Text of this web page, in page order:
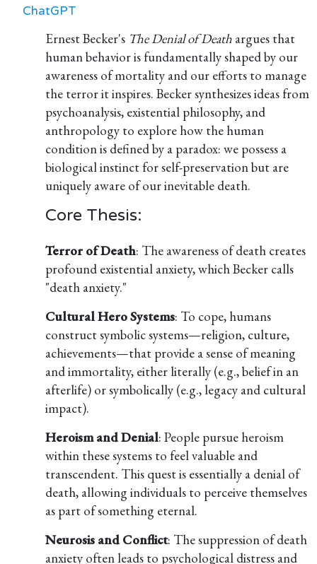
ChatGPT
Ernest Becker's The Denial of Death argues that
human behavior is fundamentally shaped by our
awareness of mortality and our efforts to manage
the terror it inspires. Becker synthesizes ideas from
psychoanalysis, existential philosophy, and
anthropology to explore how the human
condition is defined by a paradox: we possess a
biological instinct for self-preservation but are
uniquely aware of our inevitable death.
Core Thesis:
Terror of Death: The awareness of death creates
profound existential anxiety, which Becker calls
"death anxiety."
Cultural Hero Systems: To cope, humans
construct symbolic systems—religion, culture,
achievements—that provide a sense of meaning
and immortality, either literally (e.g., belief in an
afterlife) or symbolically (e.g., legacy and cultural
impact).
Heroism and Denial: People pursue heroism
within these systems to feel valuable and
transcendent. This quest is essentially a denial of
death, allowing individuals to perceive themselves
as part of something eternal.
Neurosis and Conflict: The suppression of death
anxiety often leads to psychological distress and